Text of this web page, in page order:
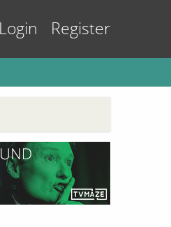
Login Register